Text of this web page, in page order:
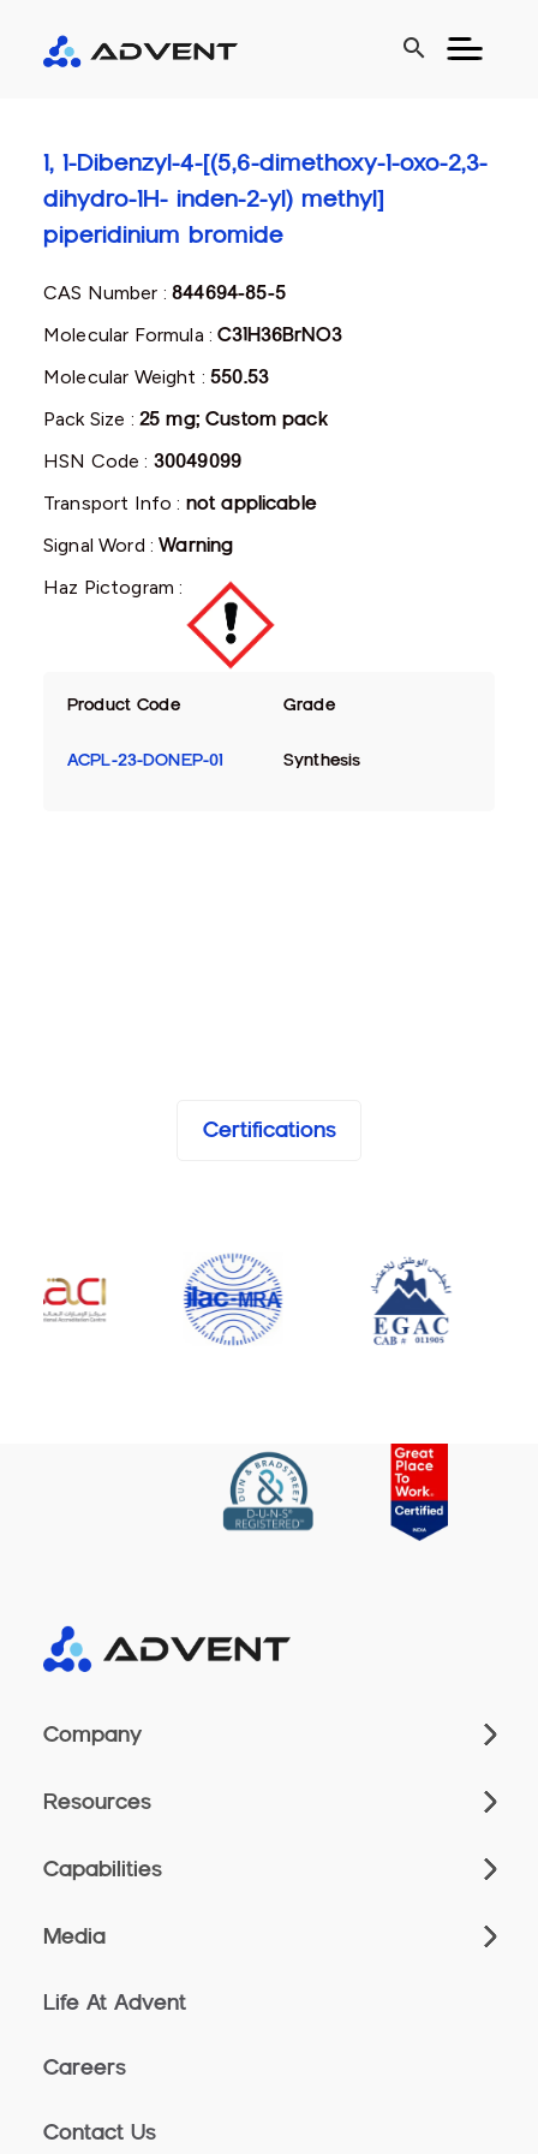
search
1, 1-Dibenzyl-4-[(5,6-dimethoxy-1-oxo-2,3-
dihydro-1H- inden-2-yl) methyl]
piperidinium bromide
CAS Number :844694-85-5
Molecular Formula :C31H36BrNO3
Molecular Weight :550.53
Pack Size : 25 mg; Custom pack
HSN Code : 30049099
Transport Info : not applicable
Signal Word :Warning
Haz Pictogram :
Product Code Grade
ACPL-23-DONEP-01 Synthesis
Certifications
Company
Resources
Capabilities
Media
Life At Advent
Careers
Contact Us